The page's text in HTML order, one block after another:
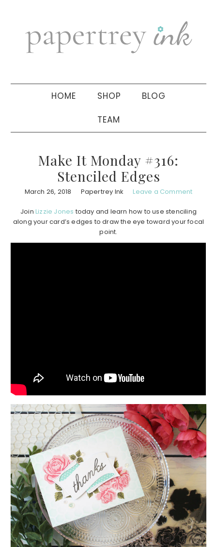
navigation
sidebar
HOME SHOP BLOG
TEAM
Make It Monday #316:
Stenciled Edges
March 26, 2018 Papertrey Ink Leave a Comment
Join Lizzie Jones today and learn how to use stenciling
along your card’s edges to draw the eye toward your focal
point.